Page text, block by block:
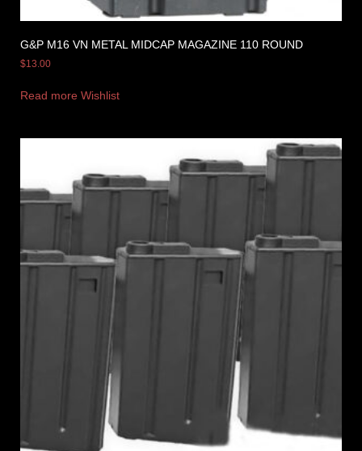
G&P M16 VN METAL MIDCAP MAGAZINE 110 ROUND
$13.00
Read more Wishlist